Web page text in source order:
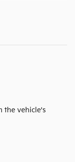
the vehicle's